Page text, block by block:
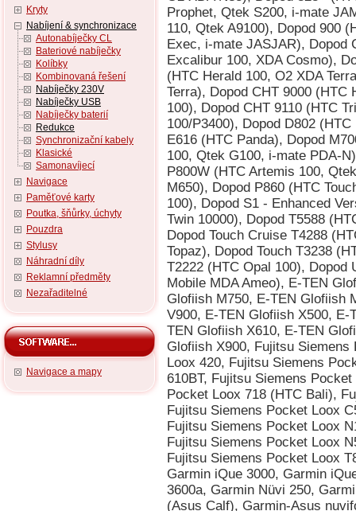
Kryty
Nabíjení & synchronizace
Autonabíječky CL
Bateriové nabíječky
Kolíbky
Kombinovaná řešení
Nabíječky 230V
Nabíječky USB
Nabíječky baterií
Redukce
Synchronizační kabely
Klasické
Samonavíjecí
Navigace
Paměťové karty
Poutka, šňůrky, úchyty
Pouzdra
Stylusy
Náhradní díly
Reklamní předměty
Nezařaditelné
Navigace a mapy